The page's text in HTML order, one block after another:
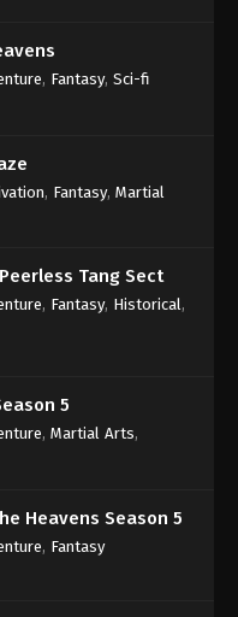
Episode 296
Sub
Supreme Episode 296
Episode 295
Sub
Episode 294
Sub
Episode 293
Sky Supreme Episode 293
, Fantasy, Sci-fi
, Fantasy, Martial
Tang Sect
, Fantasy, Historical ,
5
, Martial Arts,
Heavens Season 5
, Fantasy